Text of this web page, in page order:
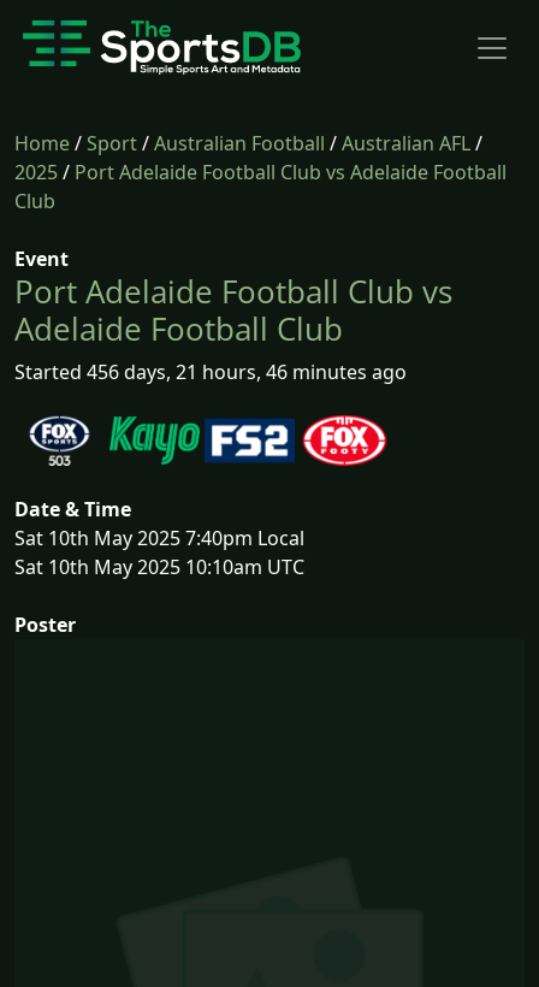
Home/Sport/Australian Football /Australian AFL/
2025/ Port Adelaide Football Club vs Adelaide Football
Club
Event
Port Adelaide Football Club vs
Adelaide Football Club
Started 456 days, 21 hours, 46 minutes ago
Date & Time
Sat 10th May 2025 7:40pm Local
Sat 10th May 2025 10:10am UTC
Poster